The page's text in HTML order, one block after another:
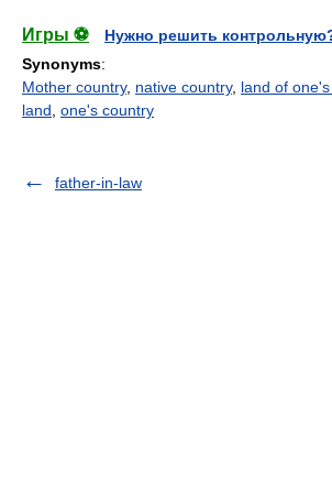
Игры ⚽
Нужно решить
Synonyms:
Mother country, native country, land of
land one's country
father-in-law